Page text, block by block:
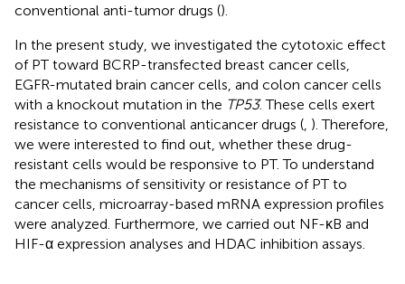
conventional anti-tumor drugs ().
In the present study, we investigated the cytotoxic effect
of PT toward BCRP-transfected breast cancer cells,
EGFR-mutated brain cancer cells, and colon cancer cells
with a knockout mutation in the TP53. These cells exert
resistance to conventional anticancer drugs ( ). Therefore,
we were interested to find out, whether these drug-
resistant cells would be responsive to PT. To understand
the mechanisms of sensitivity or resistance of PT to
cancer cells, microarray-based mRNA expression profiles
were analyzed. Furthermore, we carried out NF-κB and
HIF-α expression analyses and HDAC inhibition assays.